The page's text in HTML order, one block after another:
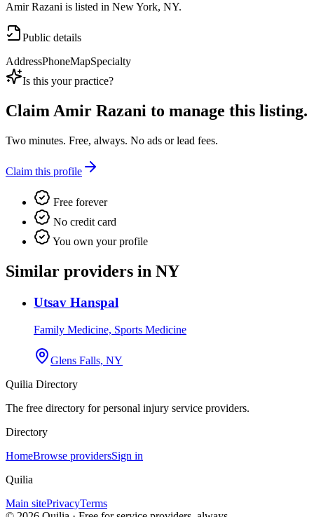
Amir Razani is listed in New York, NY.
Public details
AddressPhoneMapSpecialty
Is this your practice?
ClaimAmir Razani to manage this listing.
Two minutes. Free, always. No ads or lead fees.
Claim this profile
Free forever
No credit card
You own your profile
Similar providers in NY
Utsav Hanspal
Family Medicine, Sports Medicine
Glens Falls, NY
Quilia Directory
The free directory for personal injury service providers.
Directory
HomeBrowse providersSign in
Quilia
Main sitePrivacyTerms